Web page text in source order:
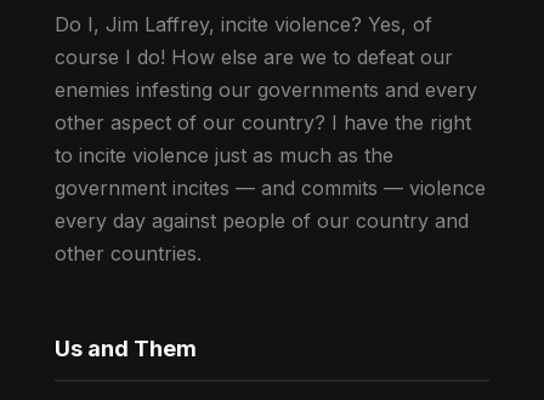
Do I, Jim Laffrey, incite violence? Yes, of
course I do! How else are we to defeat our
enemies infesting our governments and every
other aspect of our country? I have the right
to incite violence just as much as the
government incites — and commits — violence
every day against people of our country and
other countries.
Us and Them